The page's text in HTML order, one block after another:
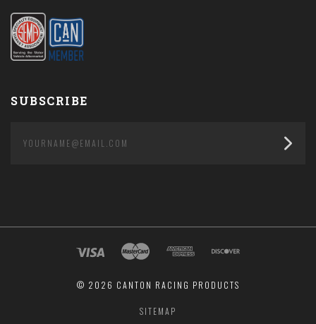
SUBSCRIBE
© 2026 CANTON RACING PRODUCTS
SITEMAP